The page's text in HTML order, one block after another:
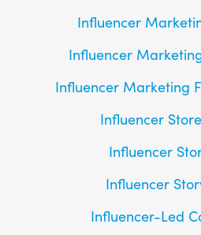
Influencer
Influencer
Influencer Marketing
Influencer
Influencer
Influencer
Influencer-Led